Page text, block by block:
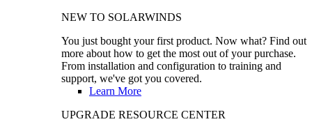
NEW TO SOLARWINDS
You just bought your first product. Now what? Find out
more about how to get the most out of your purchase.
From installation and configuration to training and
support, we've got you covered.
Learn More
UPGRADE RESOURCE CENTER